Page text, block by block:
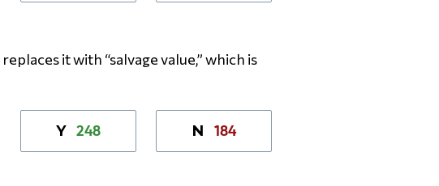
it with “salvage value,” which is
Y 248 N 184